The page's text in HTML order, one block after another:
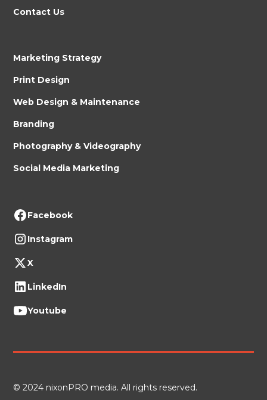
Contact Us
Marketing Strategy
Print Design
Web Design & Maintenance
Branding
Photography & Videography
Social Media Marketing
Facebook
Instagram
X
LinkedIn
Youtube
© 2024 nixonPRO media. All rights reserved.